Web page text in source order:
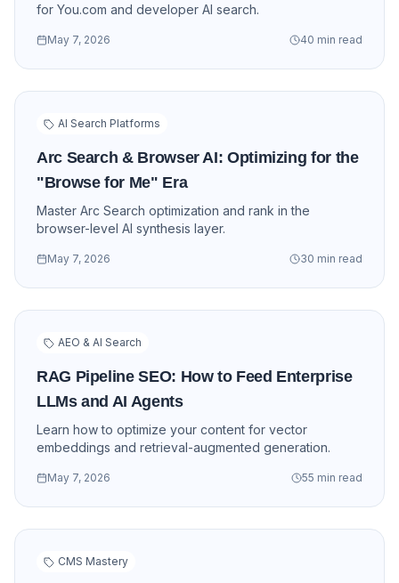
for You.com and developer AI search.
May 7, 2026 40 min read
AI Search Platforms
Arc Search & Browser AI: Optimizing for the
"Browse for Me" Era
Master Arc Search optimization and rank in the
browser-level AI synthesis layer.
May 7, 2026 30 min read
AEO & AI Search
RAG Pipeline SEO: How to Feed Enterprise
LLMs and AI Agents
Learn how to optimize your content for vector
embeddings and retrieval-augmented generation.
May 7, 2026 55 min read
CMS Mastery